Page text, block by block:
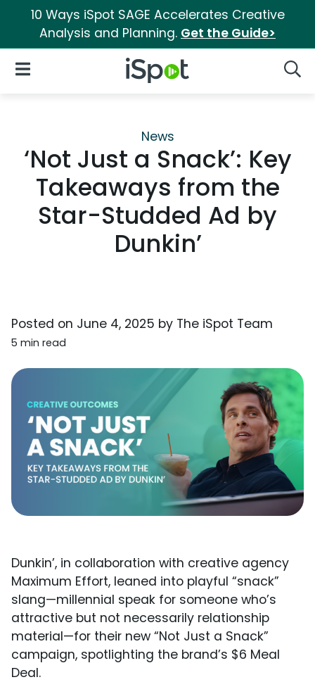
10 Ways iSpot SAGE Accelerates Creative
Analysis and Planning. Get the Guide>
iSpot Logo
Open Navigation
News
‘Not Just a Snack’: Key
Takeaways from the
Star-Studded Ad by
Dunkin’
Posted on June 4, 2025 by The iSpot Team
5 min read
Dunkin’, in collaboration with creative agency
Maximum Effort, leaned into playful “snack”
slang—millennial speak for someone who’s
attractive but not necessarily relationship
material—for their new “Not Just a Snack”
campaign, spotlighting the brand’s $6 Meal
Deal.